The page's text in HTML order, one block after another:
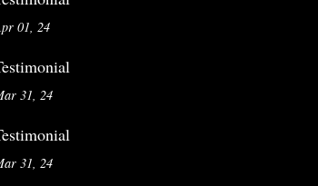
01, 24
31, 24
31, 24